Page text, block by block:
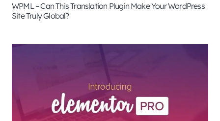
WPML – Can This Translation Plugin Make Your WordPress
Site Truly Global?